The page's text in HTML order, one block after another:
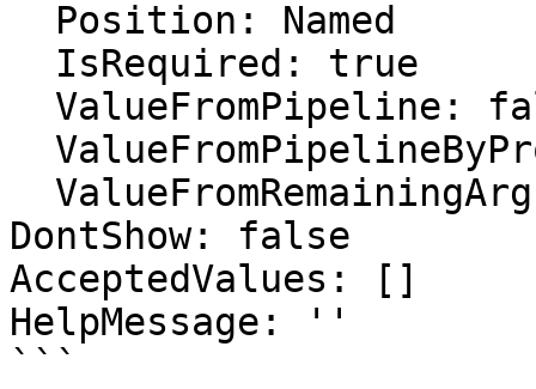
DontShow: false
AcceptedValues: []
HelpMessage: ''
```